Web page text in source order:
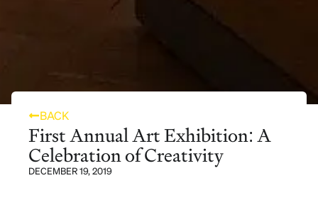
BACK
First Annual Art Exhibition: A
Celebration of Creativity
DECEMBER 19, 2019